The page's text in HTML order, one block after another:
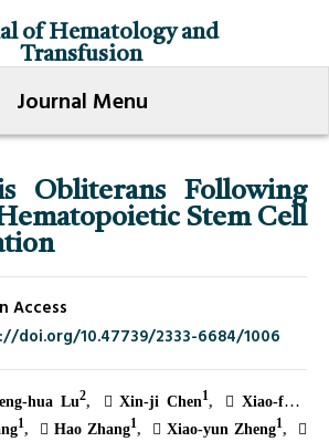
of Hematology and
Transfusion
Journal Menu
Obliterans Following
Stem Cell
Access
doi.org/10.47739/2333-6684/1006
hua Lu2 Xin-ji Chen1
Xiao-feng
1 Hao Zhang1 Xiao-yun Zheng1